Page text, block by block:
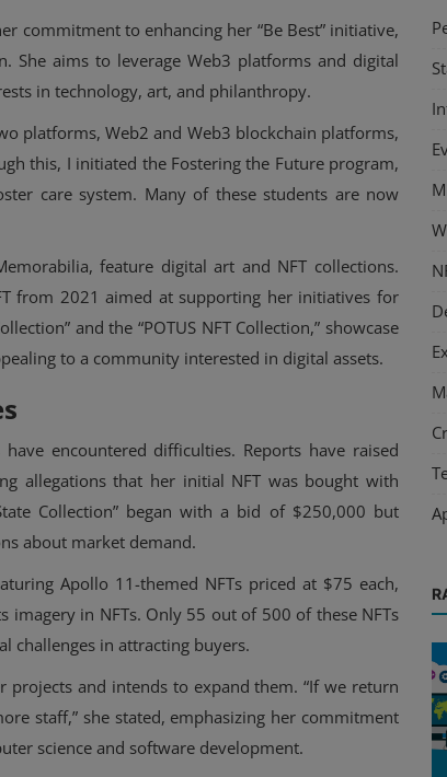
commitment to enhancing her “Be Best” initiative,
She aims to leverage Web3 platforms and digital
in technology, art, and philanthropy.
platforms, Web2 and Web3 blockchain platforms,
this, I initiated the Fostering the Future program,
care system. Many of these students are now
feature digital art and NFT collections.
from 2021 aimed at supporting her initiatives for
and the “POTUS NFT Collection,” showcase
to a community interested in digital assets.
encountered difficulties. Reports have raised
allegations that her initial NFT was bought with
Collection” began with a bid of $250,000 but
about market demand.
Apollo 11-themed NFTs priced at $75 each,
in NFTs. Only 55 out of 500 of these NFTs
challenges in attracting buyers.
projects and intends to expand them. “If we return
staff,” she stated, emphasizing her commitment
science and software development.